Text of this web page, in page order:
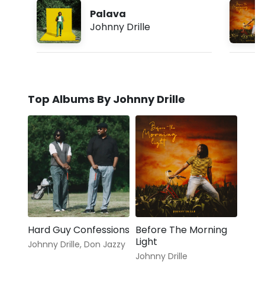
Palava
Johnny Drille
Top Albums By Johnny Drille
Hard Guy Confessions
Johnny Drille, Don Jazzy
Before The Morning
Light
Johnny Drille